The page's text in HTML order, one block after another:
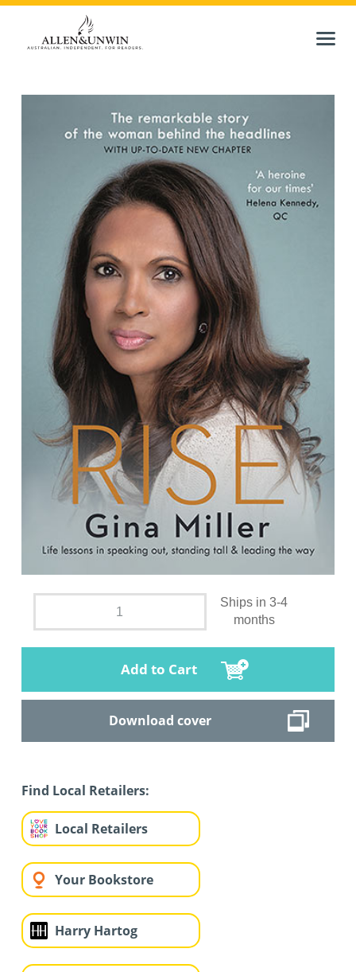
Ships in 3-4
months
Add to Cart
Download cover
Find Local Retailers:
Local Retailers
Your Bookstore
Harry Hartog